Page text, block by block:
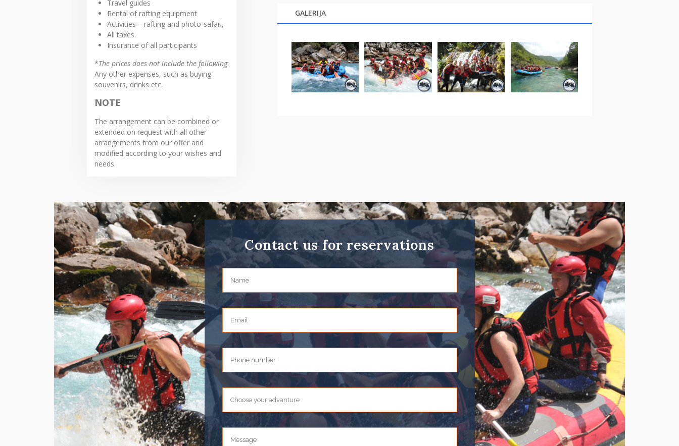
Travel guides
Rental of rafting equipment
Activities – rafting and photo-safari,
All taxes.
Insurance of all participants
*The prices does not include the following:
Any other expenses, such as buying
souvenirs, drinks etc.
NOTE
The arrangement can be combined or
extended on request with all other
arrangements from our offer and
modified according to your wishes and
needs.
GALERIJA
Contact us for reservations